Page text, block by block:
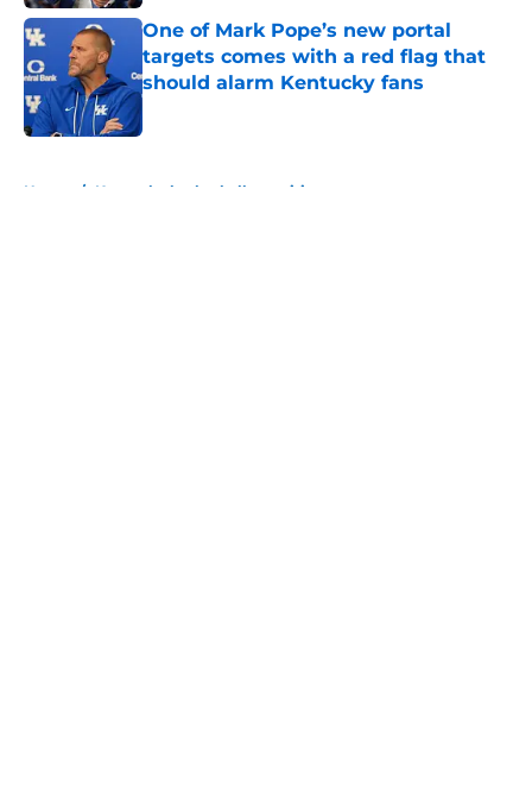
One of Mark Pope’s new portal
targets comes with a red flag that
should alarm Kentucky fans
Home / Kentucky basketball recruiting